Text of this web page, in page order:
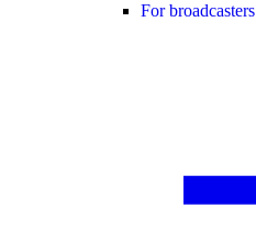
For broadcasters